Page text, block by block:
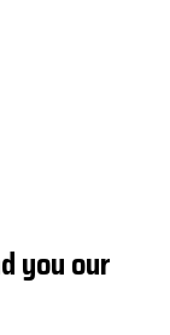
you our